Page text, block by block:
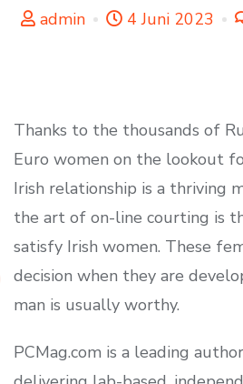
admin 4 Juni 2023
Thanks to the thousands of
Euro women on the lookout
Irish relationship is a thriving
the art of on-line courting is
satisfy Irish women. These
decision when they are
man is usually worthy.
PCMag.com is a leading